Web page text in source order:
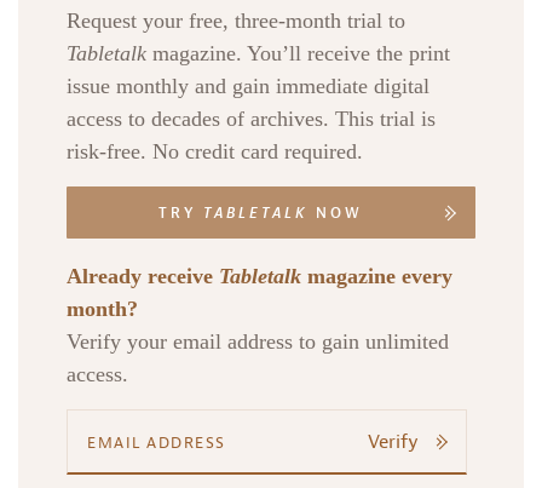
Request your free, three-month trial to
Tabletalk magazine. You’ll receive the print
issue monthly and gain immediate digital
access to decades of archives. This trial is
risk-free. No credit card required.
TRY TABLETALK NOW
Already receive Tabletalk magazine every
month?
Verify your email address to gain unlimited
access.
Verify